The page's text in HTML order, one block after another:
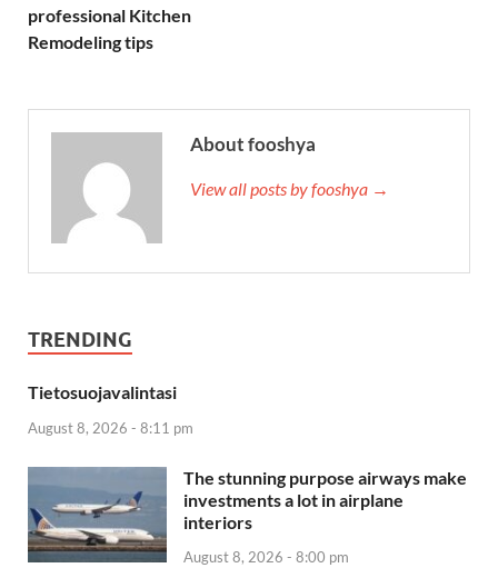
professional Kitchen
Remodeling tips
About fooshya
View all posts by fooshya →
TRENDING
Tietosuojavalintasi
August 8, 2026 - 8:11 pm
The stunning purpose airways make
investments a lot in airplane
interiors
August 8, 2026 - 8:00 pm